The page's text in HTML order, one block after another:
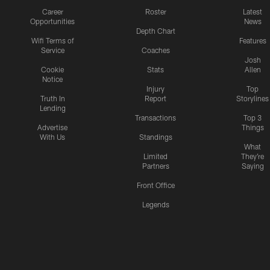
Career
Opportunities
Wifi Terms of
Service
Cookie
Notice
Truth In
Lending
Advertise
With Us
Roster
Depth Chart
Coaches
Stats
Injury
Report
Transactions
Standings
Limited
Partners
Front Office
Legends
Latest
News
Features
Josh
Allen
Top
Storylines
Top 3
Things
What
They're
Saying